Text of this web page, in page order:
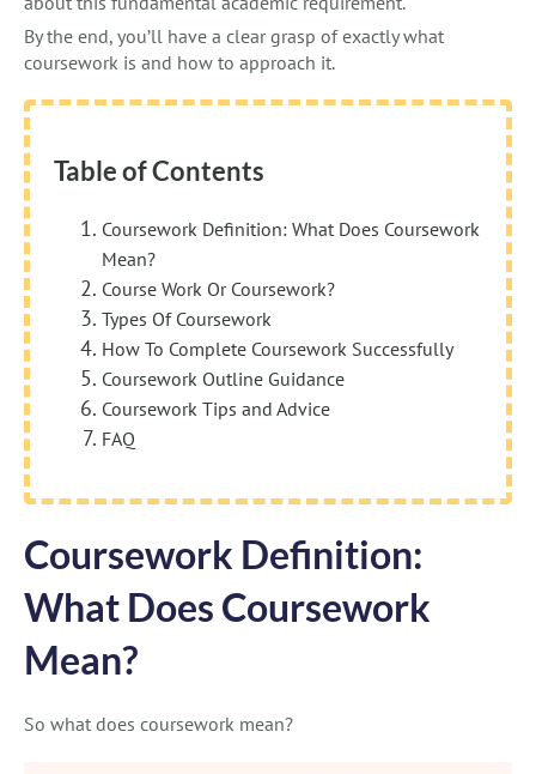
By the end, you’ll have a clear grasp of exactly what
coursework is and how to approach it.
Table of Contents
Coursework Definition: What Does Coursework
Mean?
Course Work Or Coursework?
Types Of Coursework
How To Complete Coursework Successfully
Coursework Outline Guidance
Coursework Tips and Advice
FAQ
Coursework Definition:
What Does Coursework
Mean?
So what does coursework mean?